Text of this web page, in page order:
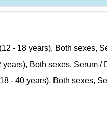
- 18 years), Both sexes,
years), Both sexes, Serum /
- 40 years), Both sexes,